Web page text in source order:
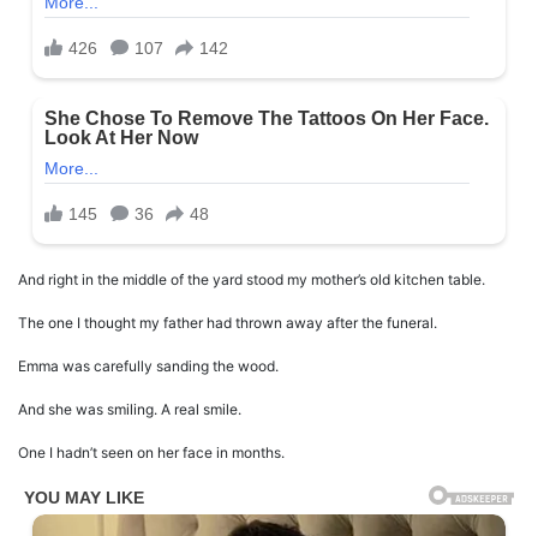
And right in the middle of the yard stood my mother’s old kitchen table.
The one I thought my father had thrown away after the funeral.
Emma was carefully sanding the wood.
And she was smiling. A real smile.
One I hadn’t seen on her face in months.